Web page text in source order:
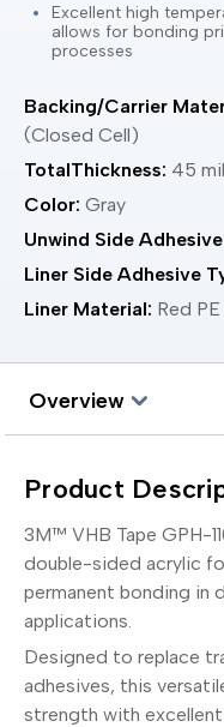
Excellent high
allows for bonding
processes
Unwind Side
Liner Side Adhesive
Color: Gray
Liner Material: Red
Backing/Carrier
(Closed Cell)
TotalThickness: 45 mil
Overview
Product
3M™ VHB Tape GPH-
double-sided acrylic
permanent bonding in
applications.
Designed to replace
adhesives, this
strength with